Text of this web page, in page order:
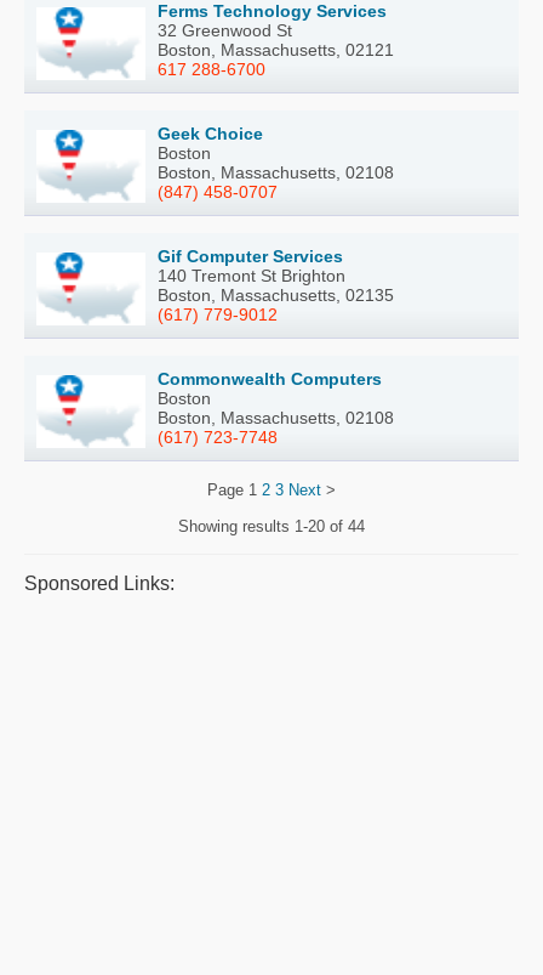
Ferms Technology Services
32 Greenwood St
Boston, Massachusetts, 02121
617 288-6700
Geek Choice
Boston
Boston, Massachusetts, 02108
(847) 458-0707
Gif Computer Services
140 Tremont St Brighton
Boston, Massachusetts, 02135
(617) 779-9012
Commonwealth Computers
Boston
Boston, Massachusetts, 02108
(617) 723-7748
Page 1 2 3 Next >
Showing results 1-20 of 44
Sponsored Links: